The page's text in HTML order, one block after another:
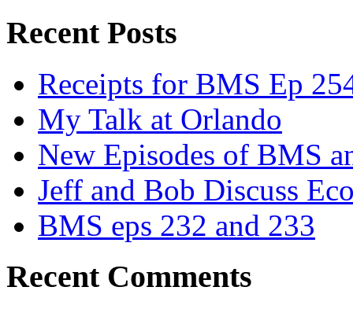
Recent Posts
Receipts for BMS Ep
My Talk at Orlando
New Episodes of BMS
Jeff and Bob Discuss
BMS eps 232 and 233
Recent Comments